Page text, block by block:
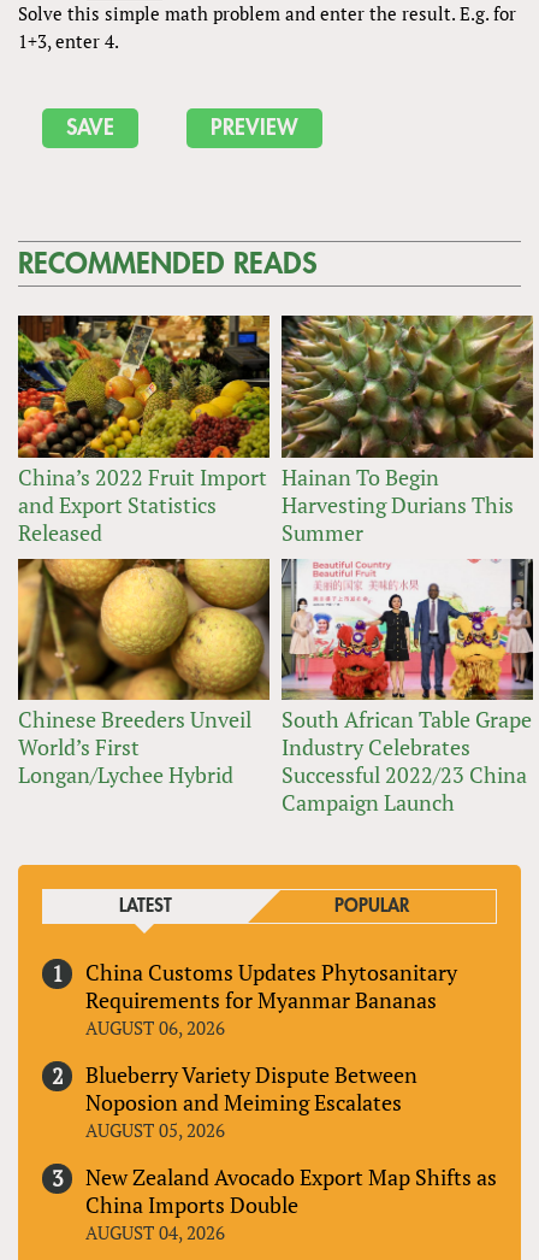
Solve this simple math problem and enter the result. E.g. for
1+3, enter 4.
RECOMMENDED READS
China’s 2022 Fruit Import
and Export Statistics
Released
Hainan To Begin
Harvesting Durians This
Summer
Chinese Breeders Unveil
World’s First
Longan/Lychee Hybrid
South African Table Grape
Industry Celebrates
Successful 2022/23 China
Campaign Launch
LATEST POPULAR
China Customs Updates Phytosanitary
Requirements for Myanmar Bananas
AUGUST 06, 2026
Blueberry Variety Dispute Between
Noposion and Meiming Escalates
AUGUST 05, 2026
New Zealand Avocado Export Map Shifts as
China Imports Double
AUGUST 04, 2026